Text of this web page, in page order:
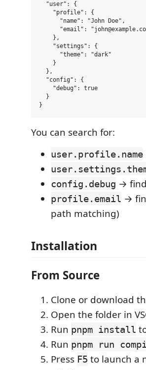
  "user": {
    "profile": {
      "name": "John Doe",
"email":
    },
    "settings": {
      "theme": "dark"
    }
  },
  "config": {
    "debug": true
  }
You can search for:
user.profile.name
config.debug →
profile.email →
path matching)
Installation
From Source
Clone or download
Open the folder in
Run pnpm install
Run pnpm run
Press F5 to launch a